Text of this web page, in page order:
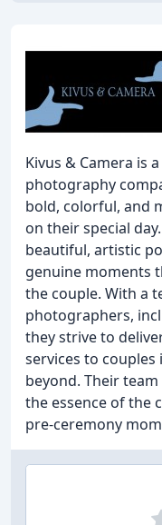
Kivus & Camera is
photography
bold, colorful, and
on their special
beautiful, artistic
genuine moments
the couple. With a
photographers,
they strive to
services to couples
beyond. Their
the essence of the
pre-ceremony